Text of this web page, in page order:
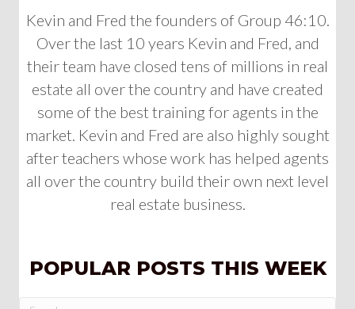
Kevin and Fred the founders of Group 46:10.
Over the last 10 years Kevin and Fred, and
their team have closed tens of millions in real
estate all over the country and have created
some of the best training for agents in the
market. Kevin and Fred are also highly sought
after teachers whose work has helped agents
all over the country build their own next level
real estate business.
POPULAR POSTS THIS WEEK